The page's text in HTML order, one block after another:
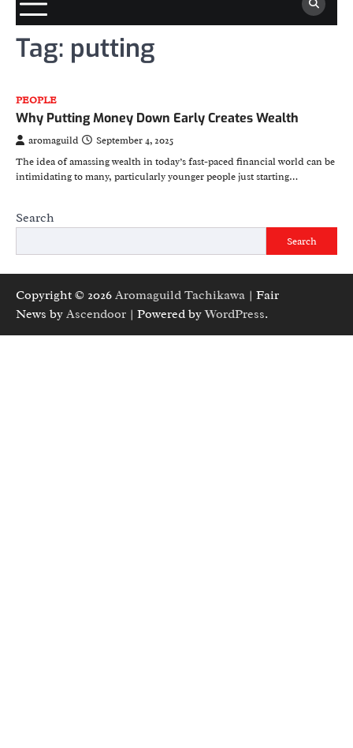
Tag: putting
PEOPLE
Why Putting Money Down Early Creates Wealth
aromaguild
September 4, 2025
The idea of amassing wealth in today’s fast-paced financial world can be
intimidating to many, particularly younger people just starting…
Search
Search
Copyright © 2026 Aromaguild Tachikawa | Fair
News by Ascendoor | Powered byWordPress.